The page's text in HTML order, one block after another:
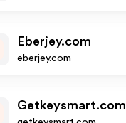
Eberjey.com
eberjey.com
Getkeysmart.com